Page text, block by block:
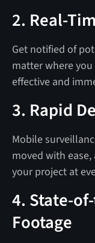
2. Real-
Get notified of
matter where
effective and
3. Rapid
Mobile
moved with
your project at
4. State-
Footage